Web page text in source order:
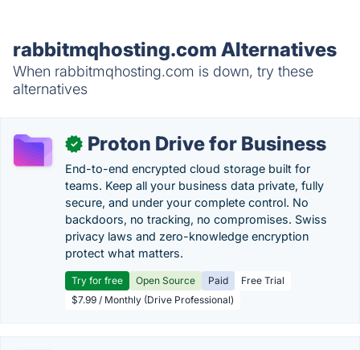
rabbitmqhosting.com Alternatives
When rabbitmqhosting.com is down, try these
alternatives
✓ Proton Drive for Business
End-to-end encrypted cloud storage built for
teams. Keep all your business data private, fully
secure, and under your complete control. No
backdoors, no tracking, no compromises. Swiss
privacy laws and zero-knowledge encryption
protect what matters.
Try for free Open Source Paid
Free Trial
$7.99 / Monthly (Drive Professional)